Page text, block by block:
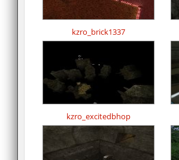
kzro_brick1337
kzro_excitedbhop